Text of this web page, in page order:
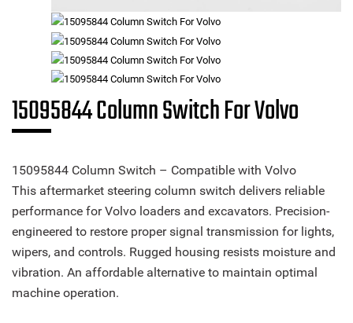
15095844 Column Switch For Volvo
15095844 Column Switch – Compatible with Volvo
This aftermarket steering column switch delivers reliable
performance for Volvo loaders and excavators. Precision-
engineered to restore proper signal transmission for lights,
wipers, and controls. Rugged housing resists moisture and
vibration. An affordable alternative to maintain optimal
machine operation.